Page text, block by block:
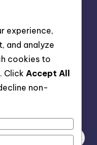
experience,
and analyze
cookies to
. Click Accept All
non-